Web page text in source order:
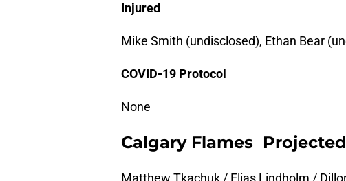
Injured
Mike Smith (undisclosed), Ethan Bear
COVID-19 Protocol
None
Calgary Flames